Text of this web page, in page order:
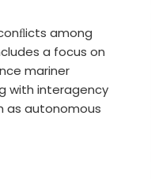
among
a focus on
mariner
with interagency
as autonomous